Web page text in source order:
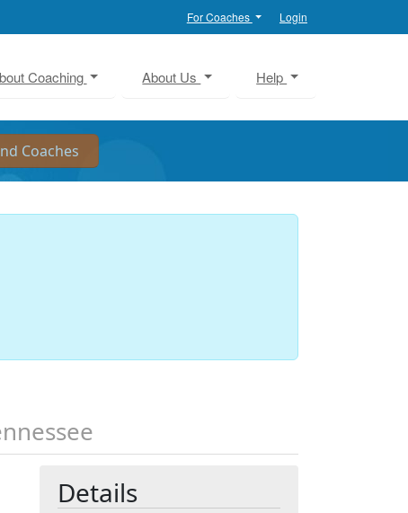
For Coaches Login
Coaching About Us Help
Details